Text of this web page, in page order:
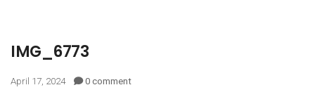
IMG_6773
April 17, 2024 0 comment